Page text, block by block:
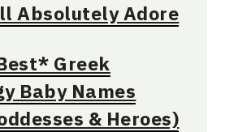
Absolutely Adore
Greek
Baby Names
& Heroes)